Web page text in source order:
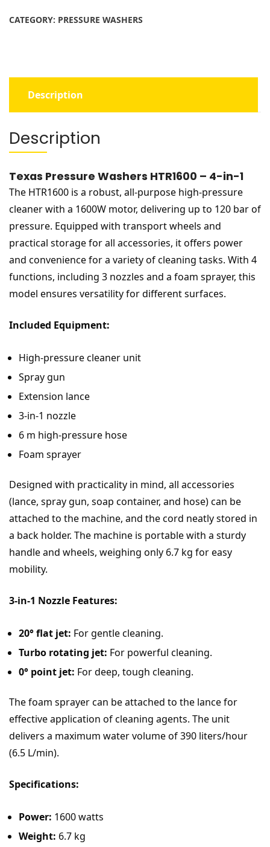
1
CATEGORY: PRESSURE WASHERS
Description
Description
Texas Pressure Washers HTR1600 – 4-in-1
The HTR1600 is a robust, all-purpose high-pressure
cleaner with a 1600W motor, delivering up to 120 bar of
pressure. Equipped with transport wheels and
practical storage for all accessories, it offers power
and convenience for a variety of cleaning tasks. With 4
functions, including 3 nozzles and a foam sprayer, this
model ensures versatility for different surfaces.
Included Equipment:
High-pressure cleaner unit
Spray gun
Extension lance
3-in-1 nozzle
6 m high-pressure hose
Foam sprayer
Designed with practicality in mind, all accessories
(lance, spray gun, soap container, and hose) can be
attached to the machine, and the cord neatly stored in
a back holder. The machine is portable with a sturdy
handle and wheels, weighing only 6.7 kg for easy
mobility.
3-in-1 Nozzle Features:
20° flat jet: For gentle cleaning.
Turbo rotating jet: For powerful cleaning.
0° point jet: For deep, tough cleaning.
The foam sprayer can be attached to the lance for
effective application of cleaning agents. The unit
delivers a maximum water volume of 390 liters/hour
(6.5 L/min).
Specifications:
Power: 1600 watts
Weight: 6.7 kg